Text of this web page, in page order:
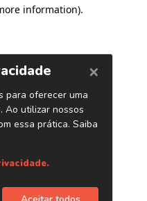
information).